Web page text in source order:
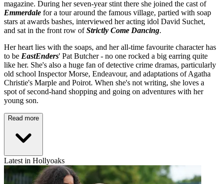
magazine. During her seven-year stint there she joined the cast of
Emmerdale for a tour around the famous village, partied with soap
stars at awards bashes, interviewed her acting idol David Suchet,
and sat in the front row ofStrictly Come Dancing.
Her heart lies with the soaps, and her all-time favourite character has
to be EastEnders' Pat Butcher - no one rocked a big earring quite
like her. She's also a huge fan of detective crime dramas, particularly
old school Inspector Morse, Endeavour, and adaptations of Agatha
Christie's Marple and Poirot. When she's not writing, she loves a
spot of second-hand shopping and going on adventures with her
young son.
Read more
Latest in Hollyoaks